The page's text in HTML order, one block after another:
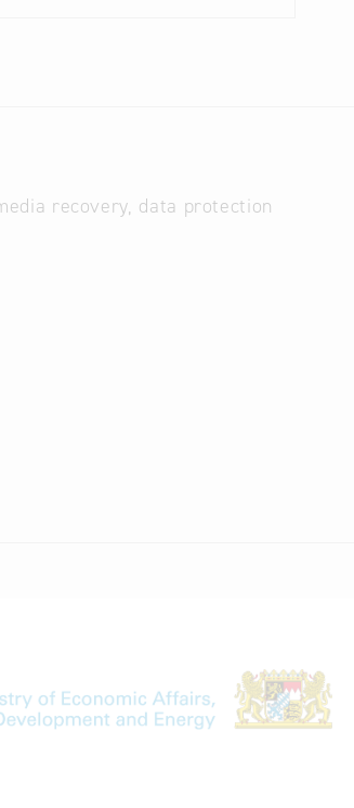
recovery, data protection